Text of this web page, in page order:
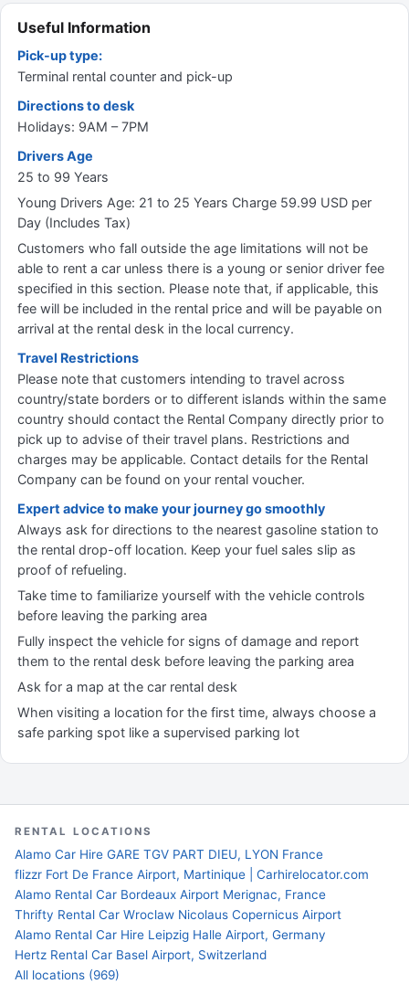
Useful Information
Pick-up type:
Terminal rental counter and pick-up
Directions to desk
Holidays: 9AM – 7PM
Drivers Age
25 to 99 Years
Young Drivers Age: 21 to 25 Years Charge 59.99 USD per
Day (Includes Tax)
Customers who fall outside the age limitations will not be
able to rent a car unless there is a young or senior driver fee
specified in this section. Please note that, if applicable, this
fee will be included in the rental price and will be payable on
arrival at the rental desk in the local currency.
Travel Restrictions
Please note that customers intending to travel across
country/state borders or to different islands within the same
country should contact the Rental Company directly prior to
pick up to advise of their travel plans. Restrictions and
charges may be applicable. Contact details for the Rental
Company can be found on your rental voucher.
Expert advice to make your journey go smoothly
Always ask for directions to the nearest gasoline station to
the rental drop-off location. Keep your fuel sales slip as
proof of refueling.
Take time to familiarize yourself with the vehicle controls
before leaving the parking area
Fully inspect the vehicle for signs of damage and report
them to the rental desk before leaving the parking area
Ask for a map at the car rental desk
When visiting a location for the first time, always choose a
safe parking spot like a supervised parking lot
RENTAL LOCATIONS
Alamo Car Hire GARE TGV PART DIEU, LYON France
flizzr Fort De France Airport, Martinique | Carhirelocator.com
Alamo Rental Car Bordeaux Airport Merignac, France
Thrifty Rental Car Wroclaw Nicolaus Copernicus Airport
Alamo Rental Car Hire Leipzig Halle Airport, Germany
Hertz Rental Car Basel Airport, Switzerland
All locations (969)